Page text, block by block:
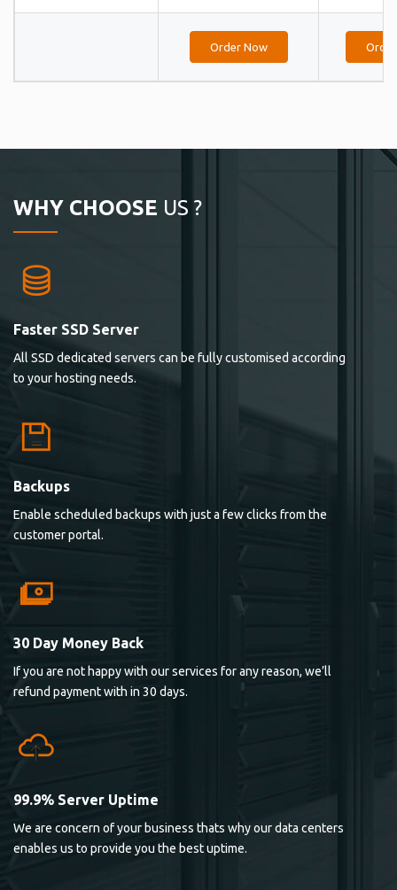
Order Now
WHY CHOOSE US ?
Faster SSD Server
All SSD dedicated servers can be fully customised according
to your hosting needs.
Backups
Enable scheduled backups with just a few clicks from the
customer portal.
30 Day Money Back
If you are not happy with our services for any reason, we’ll
refund payment with in 30 days.
99.9% Server Uptime
We are concern of your business thats why our data centers
enables us to provide you the best uptime.